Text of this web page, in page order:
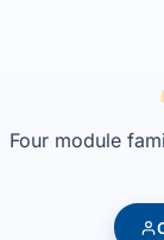
Four module